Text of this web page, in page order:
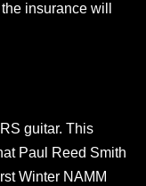
insurance will
guitar. This
Paul Reed Smith
Winter NAMM